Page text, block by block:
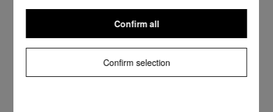
Confirm selection
Confirm all